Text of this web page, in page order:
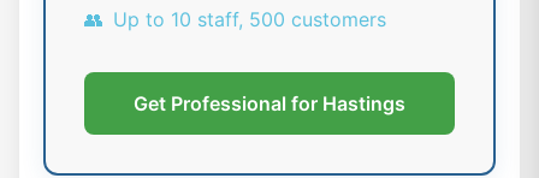
👥 Up to 10 staff, 500 customers
Get Professional for Hastings